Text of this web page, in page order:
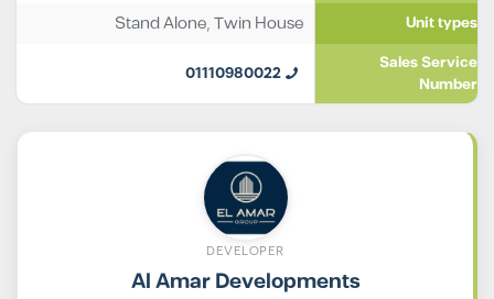
Unit types
Stand Alone,Twin House
Sales Service
Number
01110980022
DEVELOPER
Al Amar Developments